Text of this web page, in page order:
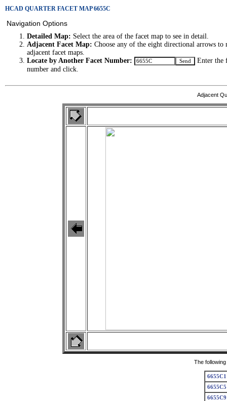
HCAD QUARTER FACET MAP 6655C
Navigation Options
Detailed Map: Select the area of the facet map to see in detail.
Adjacent Facet Map: Choose any of the eight directional arrows to
adjacent facet maps.
Locate by Another Facet Number:
Enter the
number and click.
Adjacent
The
6655C1
6655C5
6655C9